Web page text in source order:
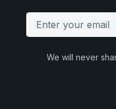
We will never